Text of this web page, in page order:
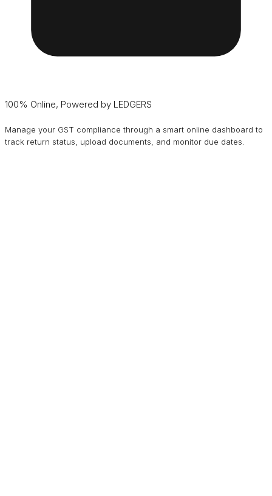
100% Online, Powered by LEDGERS
Manage your GST compliance through a smart online dashboard to
track return status, upload documents, and monitor due dates.